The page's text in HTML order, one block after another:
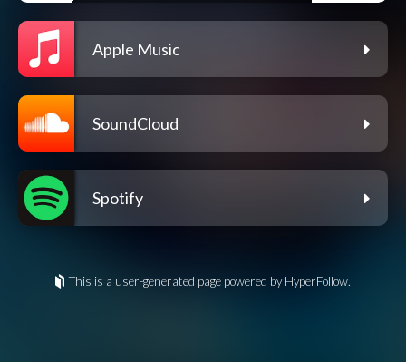
Apple Music
SoundCloud
Spotify
This is a user-generated page powered by HyperFollow.